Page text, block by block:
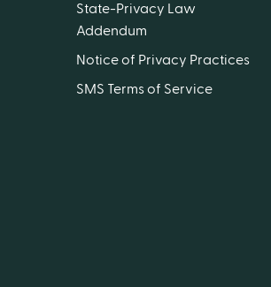
State-Privacy Law
Addendum
Notice of Privacy Practices
SMS Terms of Service